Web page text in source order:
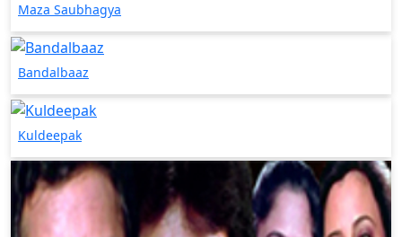
Maza Saubhagya
Bandalbaaz
Kuldeepak